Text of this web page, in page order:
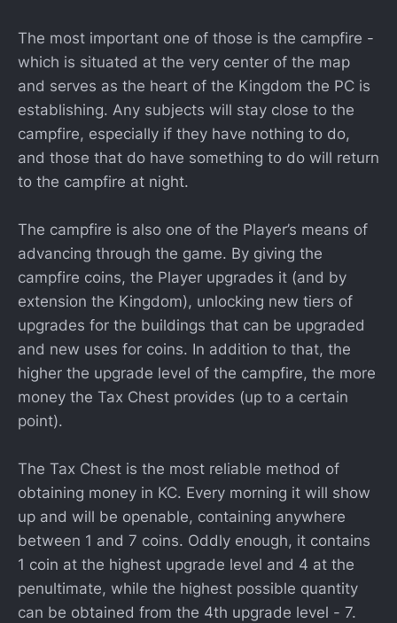
The most important one of those is the campfire -
which is situated at the very center of the map
and serves as the heart of the Kingdom the PC is
establishing. Any subjects will stay close to the
campfire, especially if they have nothing to do,
and those that do have something to do will return
to the campfire at night.
The campfire is also one of the Player’s means of
advancing through the game. By giving the
campfire coins, the Player upgrades it (and by
extension the Kingdom), unlocking new tiers of
upgrades for the buildings that can be upgraded
and new uses for coins. In addition to that, the
higher the upgrade level of the campfire, the more
money the Tax Chest provides (up to a certain
point).
The Tax Chest is the most reliable method of
obtaining money in KC. Every morning it will show
up and will be openable, containing anywhere
between 1 and 7 coins. Oddly enough, it contains
1 coin at the highest upgrade level and 4 at the
penultimate, while the highest possible quantity
can be obtained from the 4th upgrade level - 7.